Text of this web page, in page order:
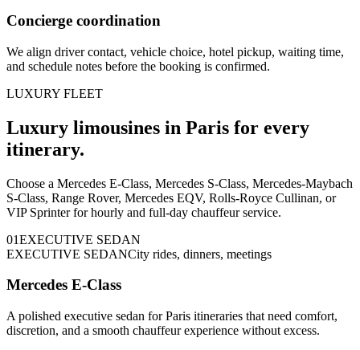
Concierge coordination
We align driver contact, vehicle choice, hotel pickup, waiting time,
and schedule notes before the booking is confirmed.
LUXURY FLEET
Luxury limousines in Paris for every
itinerary.
Choose a Mercedes E-Class, Mercedes S-Class, Mercedes-Maybach
S-Class, Range Rover, Mercedes EQV, Rolls-Royce Cullinan, or
VIP Sprinter for hourly and full-day chauffeur service.
01EXECUTIVE SEDAN
EXECUTIVE SEDANCity rides, dinners, meetings
Mercedes E-Class
A polished executive sedan for Paris itineraries that need comfort,
discretion, and a smooth chauffeur experience without excess.